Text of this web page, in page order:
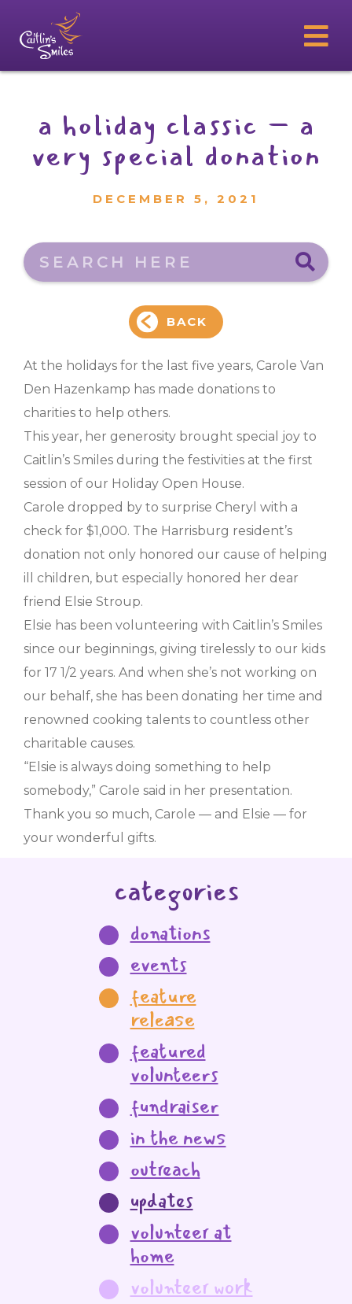
a holiday classic – a
very special donation
DECEMBER 5, 2021
Search here
BACK
At the holidays for the last five years, Carole Van
Den Hazenkamp has made donations to
charities to help others.
This year, her generosity brought special joy to
Caitlin’s Smiles during the festivities at the first
session of our Holiday Open House.
Carole dropped by to surprise Cheryl with a
check for $1,000. The Harrisburg resident’s
donation not only honored our cause of helping
ill children, but especially honored her dear
friend Elsie Stroup.
Elsie has been volunteering with Caitlin’s Smiles
since our beginnings, giving tirelessly to our kids
for 17 1/2 years. And when she’s not working on
our behalf, she has been donating her time and
renowned cooking talents to countless other
charitable causes.
“Elsie is always doing something to help
somebody,” Carole said in her presentation.
Thank you so much, Carole — and Elsie — for
your wonderful gifts.
categories
donations
events
feature
release
featured
volunteers
fundraiser
in the news
outreach
updates
volunteer at
home
volunteer work